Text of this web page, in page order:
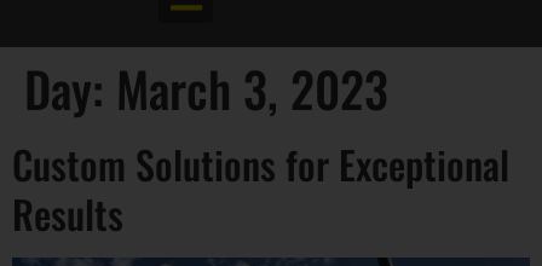
Day: March 3, 2023
Custom Solutions for Exceptional
Results